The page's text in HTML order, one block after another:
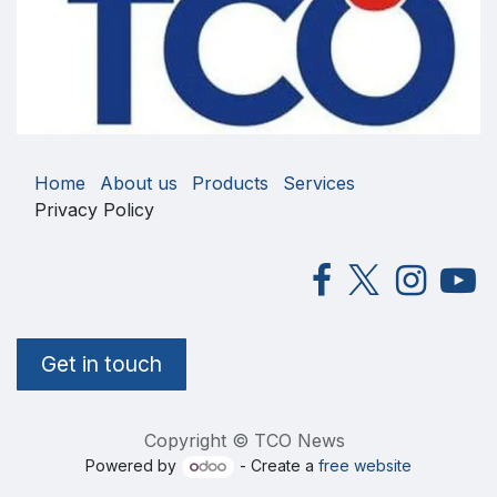
Home About us Products
Services
Privacy Policy
Get in touch
Copyright © TCO News
Powered by - Create a free website